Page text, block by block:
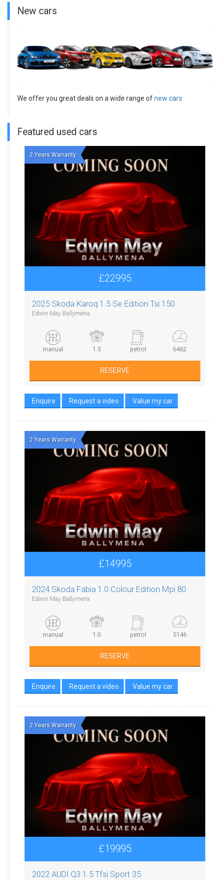
New cars
We offer you great deals on a wide range ofnew cars
Featured used cars
2 Years Warranty
£22995
2025 Skoda Karoq 1.5 Se Edition Tsi 150
Edwin May Ballymena
manual 1.5 petrol 6462
RESERVE
Enquire Request a video Value my car
2 Years Warranty
£14995
2024 Skoda Fabia 1.0 Colour Edition Mpi 80
Edwin May Ballymena
manual 1.0 petrol 5146
RESERVE
Enquire Request a video Value my car
2 Years Warranty
£19995
2022 AUDI Q3 1.5 Tfsi Sport 35